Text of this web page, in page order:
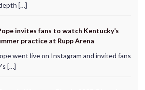
[…]
invites fans to watch Kentucky’s
practice at Rupp Arena
went live on Instagram and invited fans
[…]